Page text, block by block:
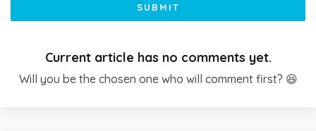
SUBMIT
Current article has no comments yet.
Will you be the chosen one who will comment first? 😆